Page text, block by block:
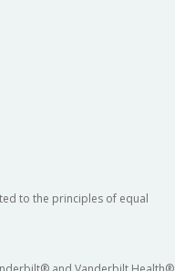
to the principles of equal